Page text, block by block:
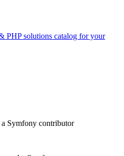
PHP solutions catalog for your
Symfony contributor